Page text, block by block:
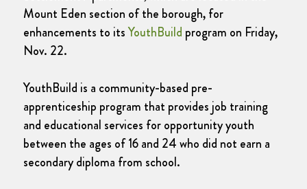
Mount Eden section of the borough, for
enhancements to itsYouthBuild program on Friday,
Nov. 22.
YouthBuild is a community-based pre-
apprenticeship program that provides job training
and educational services for opportunity youth
between the ages of 16 and 24 who did not earn a
secondary diploma from school.